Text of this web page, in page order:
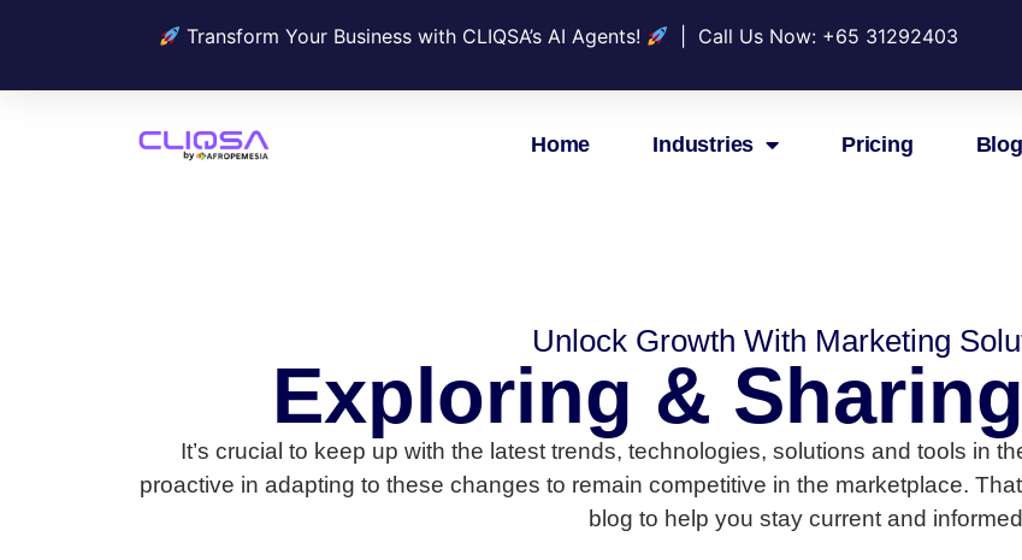
Transform Your Business with CLIQSA’s AI Agents! | Call Us Now: +65 31292403
Home Industries Pricing Blog
Unlock Growth With Marketing
Exploring &
It’s crucial to keep up with the latest trends, technologies, solutions and tools in
proactive in adapting to these changes to remain competitive in the marketplace.
blog to help you stay current and